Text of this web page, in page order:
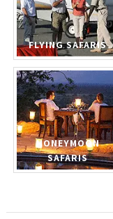
FLYING SAFARIS
HONEYMOON
SAFARIS